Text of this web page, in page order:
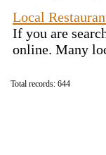
Local
If you are
online. Many
Total records: 644